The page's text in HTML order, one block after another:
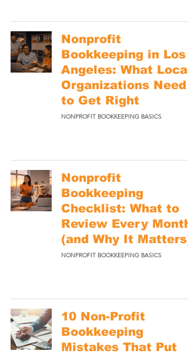
Nonprofit
Bookkeeping in Los
Angeles: What Local
Organizations Need
to Get Right
NONPROFIT BOOKKEEPING BASICS
Nonprofit
Bookkeeping
Checklist: What to
Review Every Month
(and Why It Matters)
NONPROFIT BOOKKEEPING BASICS
10 Non-Profit
Bookkeeping
Mistakes That Put